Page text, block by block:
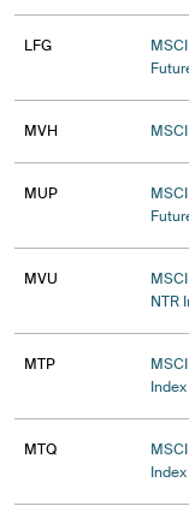
LFG
MVH
MUP
MVU
NTR
MTP
MTQ